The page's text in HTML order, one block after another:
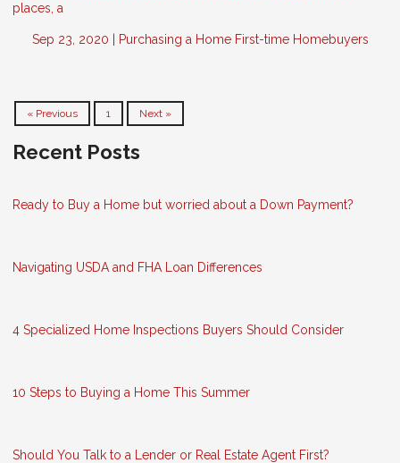
places, a
Sep 23, 2020 | Purchasing a Home First-time Homebuyers
« Previous 1 Next »
Recent Posts
Ready to Buy a Home but worried about a Down Payment?
Navigating USDA and FHA Loan Differences
4 Specialized Home Inspections Buyers Should Consider
10 Steps to Buying a Home This Summer
Should You Talk to a Lender or Real Estate Agent First?